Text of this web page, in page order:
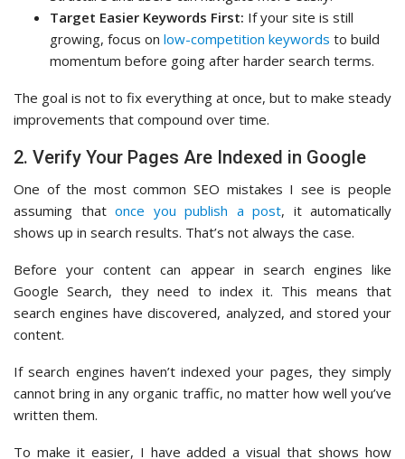
Target Easier Keywords First: If your site is still
growing, focus on low-competition keywords to build
momentum before going after harder search terms.
The goal is not to fix everything at once, but to make steady
improvements that compound over time.
2. Verify Your Pages Are Indexed in Google
One of the most common SEO mistakes I see is people
assuming that once you publish a post, it automatically
shows up in search results. That’s not always the case.
Before your content can appear in search engines like
Google Search, they need to index it. This means that
search engines have discovered, analyzed, and stored your
content.
If search engines haven’t indexed your pages, they simply
cannot bring in any organic traffic, no matter how well you’ve
written them.
To make it easier, I have added a visual that shows how